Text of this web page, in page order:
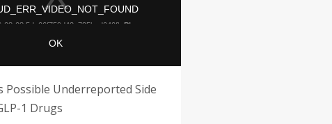
Possible Underreported Side
1 Drugs